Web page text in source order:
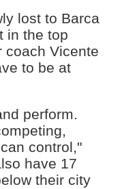
lost to Barca
in the top
coach Vicente
to be at
perform.
control,"
have 17
their city